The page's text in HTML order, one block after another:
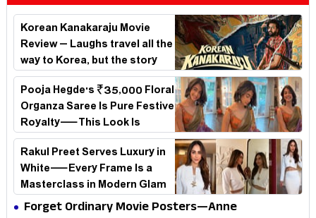
Korean Kanakaraju Movie
Review – Laughs travel all the
way to Korea, but the story
loses its passport midway
Pooja Hegde's ₹35,000 Floral
Organza Saree Is Pure Festive
Royalty—This Look Is
Breaking the Internet
Rakul Preet Serves Luxury in
White—Every Frame Is a
Masterclass in Modern Glam
Forget Ordinary Movie Posters—Anne